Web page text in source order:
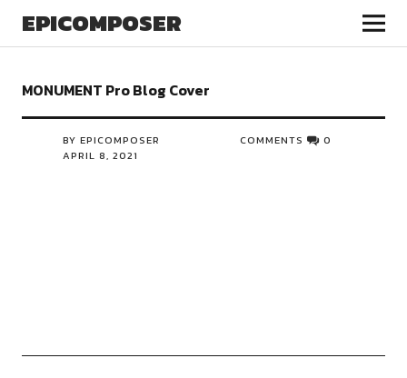
EPICOMPOSER
MONUMENT Pro Blog Cover
BY EPICOMPOSER
APRIL 8, 2021
COMMENTS 0